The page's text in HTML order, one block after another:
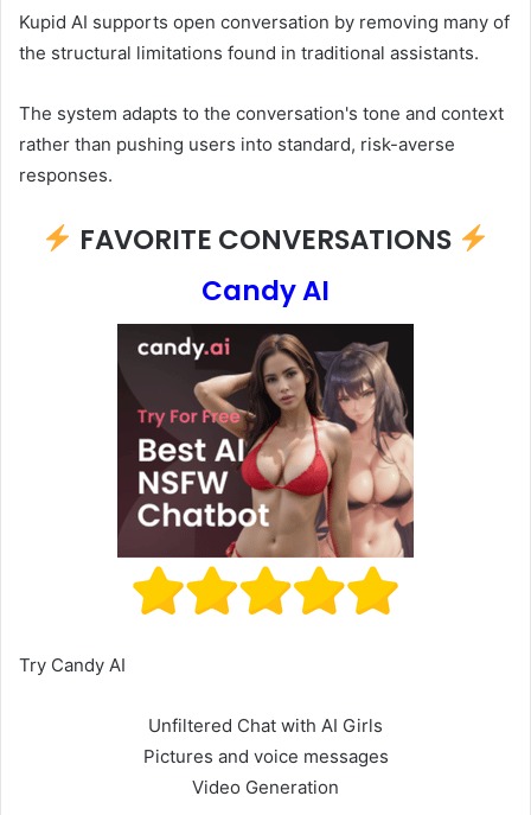
Kupid AI supports open conversation by removing many of
the structural limitations found in traditional assistants.
The system adapts to the conversation's tone and context
rather than pushing users into standard, risk-averse
responses.
FAVORITE CONVERSATIONS
Candy AI
Try Candy AI
Unfiltered Chat with AI Girls
Pictures and voice messages
Video Generation